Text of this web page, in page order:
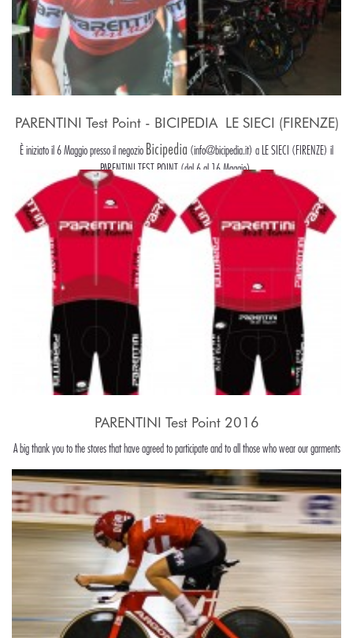
PARENTINI Test Point - BICIPEDIA  LE SIECI (FIRENZE)
È iniziato il 6 Maggio presso il negozio Bicipedia (info@bicipedia.it) a LE SIECI (FIRENZE) il
PARENTINI TEST POINT (dal 6 al 16 Maggio).
PARENTINI Test Point 2016
A big thank you to the stores that have agreed to participate and to all those who wear our garments